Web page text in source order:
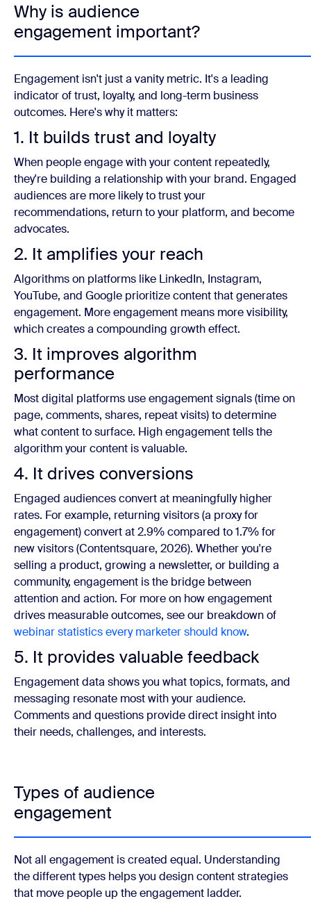
Why is audience
engagement important?
Engagement isn't just a vanity metric. It's a leading
indicator of trust, loyalty, and long-term business
outcomes. Here's why it matters:
1. It builds trust and loyalty
When people engage with your content repeatedly,
they're building a relationship with your brand. Engaged
audiences are more likely to trust your
recommendations, return to your platform, and become
advocates.
2. It amplifies your reach
Algorithms on platforms like LinkedIn, Instagram,
YouTube, and Google prioritize content that generates
engagement. More engagement means more visibility,
which creates a compounding growth effect.
3. It improves algorithm
performance
Most digital platforms use engagement signals (time on
page, comments, shares, repeat visits) to determine
what content to surface. High engagement tells the
algorithm your content is valuable.
4. It drives conversions
Engaged audiences convert at meaningfully higher
rates. For example, returning visitors (a proxy for
engagement) convert at 2.9% compared to 1.7% for
new visitors (Contentsquare, 2026). Whether you're
selling a product, growing a newsletter, or building a
community, engagement is the bridge between
attention and action. For more on how engagement
drives measurable outcomes, see our breakdown of
webinar statistics every marketer should know.
5. It provides valuable feedback
Engagement data shows you what topics, formats, and
messaging resonate most with your audience.
Comments and questions provide direct insight into
their needs, challenges, and interests.
Types of audience
engagement
Not all engagement is created equal. Understanding
the different types helps you design content strategies
that move people up the engagement ladder.